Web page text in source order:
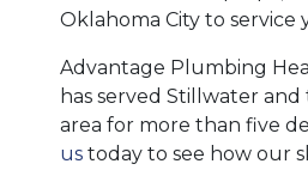
Oklahoma City to service
Advantage Plumbing
has served Stillwater
area for more than five
us today to see how our